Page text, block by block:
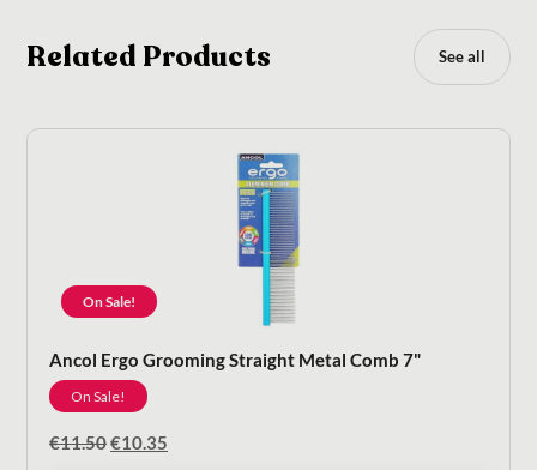
Related Products See all
On Sale!
Ancol Ergo Grooming Straight Metal Comb 7"
On Sale!
€11.50Original
€10.35